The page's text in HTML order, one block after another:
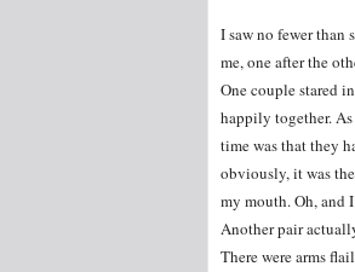
I saw no fewer than
me, one after the
One couple stared
happily together.
time was that they
obviously, it was
my mouth. Oh, and
Another pair
There were arms